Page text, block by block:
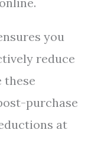
you
reduce
these
purchase
at